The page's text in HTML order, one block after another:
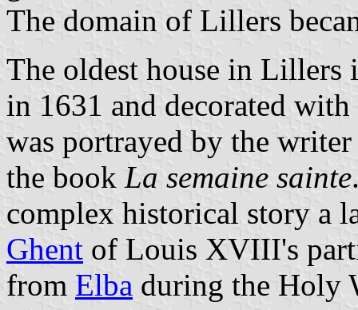
The domain of Lillers
The oldest house in Lillers
in 1631 and decorated
was portrayed by the
the book La semaine sainte
complex historical story a
Ghent of Louis XVIII's
from Elba during the Holy